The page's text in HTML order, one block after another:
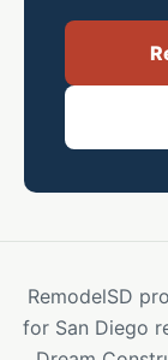
RemodelSD
for San Diego